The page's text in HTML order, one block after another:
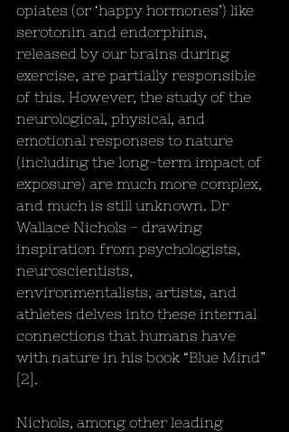
opiates (or ‘happy hormones’) like
serotonin and endorphins,
released by our brains during
exercise, are partially responsible
of this. However, the study of the
neurological, physical, and
emotional responses to nature
(including the long-term impact of
exposure) are much more complex,
and much is still unknown. Dr
Wallace Nichols - drawing
inspiration from psychologists,
neuroscientists,
environmentalists, artists, and
athletes delves into these internal
connections that humans have
with nature in his book “Blue Mind”
[2].
Nichols, among other leading